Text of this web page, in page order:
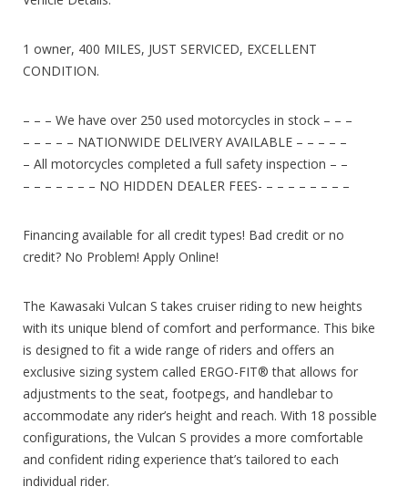
1 owner, 400 MILES, JUST SERVICED, EXCELLENT
CONDITION.
– – – We have over 250 used motorcycles in stock – – –
– – – – – NATIONWIDE DELIVERY AVAILABLE – – – – –
– All motorcycles completed a full safety inspection – –
– – – – – – – NO HIDDEN DEALER FEES- – – – – – – – –
Financing available for all credit types! Bad credit or no
credit? No Problem! Apply Online!
The Kawasaki Vulcan S takes cruiser riding to new heights
with its unique blend of comfort and performance. This bike
is designed to fit a wide range of riders and offers an
exclusive sizing system called ERGO-FIT® that allows for
adjustments to the seat, footpegs, and handlebar to
accommodate any rider’s height and reach. With 18 possible
configurations, the Vulcan S provides a more comfortable
and confident riding experience that’s tailored to each
individual rider.